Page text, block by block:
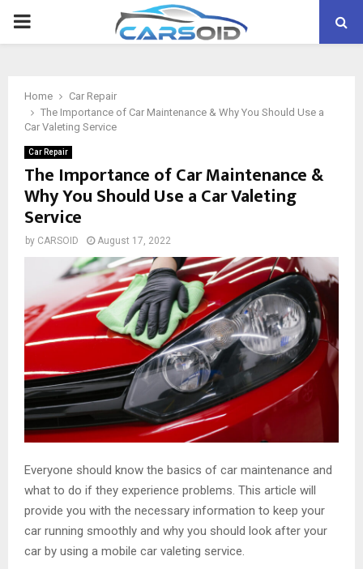
PRIMARY
Home
Car Repair
The Importance of Car Maintenance & Why You Should Use a
Car Valeting Service
Car Repair
The Importance of Car Maintenance &
Why You Should Use a Car Valeting
Service
by CARSOID August 17, 2022
Everyone should know the basics of car maintenance and
what to do if they experience problems. This article will
provide you with the necessary information to keep your
car running smoothly and why you should look after your
car by using a mobile car valeting service.